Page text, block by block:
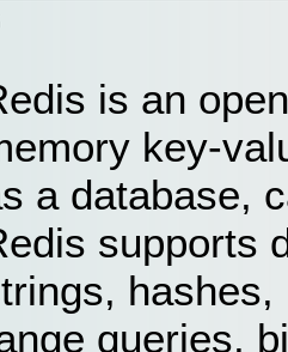
is an
key-
a database,
supports
queries,